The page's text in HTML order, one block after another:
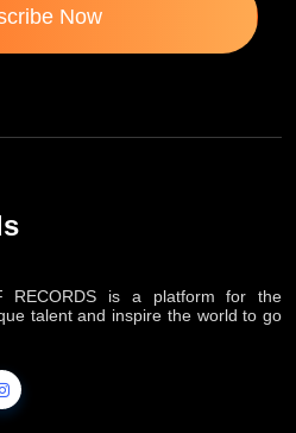
Now
RECORDS is a platform for the
talent and inspire the world to go